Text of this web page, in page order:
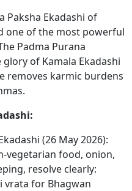
Paksha Ekadashi of
one of the most powerful
Padma Purana
of Kamala Ekadashi
removes karmic burdens
(26 May 2026):
vegetarian food, onion,
resolve clearly:
vrata for Bhagwan